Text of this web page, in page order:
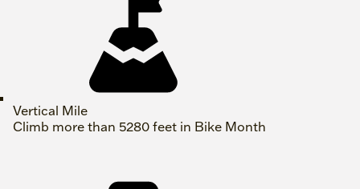
Vertical Mile
Climb more than 5280 feet in Bike Month